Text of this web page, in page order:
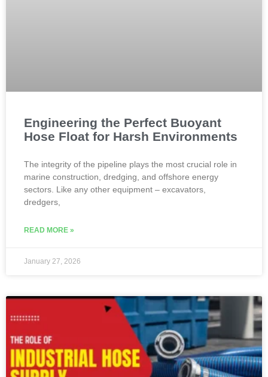
Engineering the Perfect Buoyant
Hose Float for Harsh Environments
The integrity of the pipeline plays the most crucial role in
marine construction, dredging, and offshore energy
sectors. Like any other equipment – excavators,
dredgers,
READ MORE »
January 27, 2026